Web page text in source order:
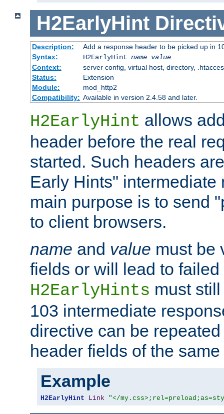
H2EarlyHint
Description:
Add a response header to be picked up in
Syntax:
H2EarlyHint name value
Context:
server config, virtual host, directory,
Status:
Extension
Module:
mod_http2
Compatibility: Available in version 2.4.58 and later.
H2EarlyHint allows
header before the real
started. Such headers
Early Hints" intermediate
main purpose is to send
to client browsers.
name and value must be
fields or will lead to
H2EarlyHints must
103 intermediate
directive can be
header fields of the
Example
H2EarlyHint Link "</